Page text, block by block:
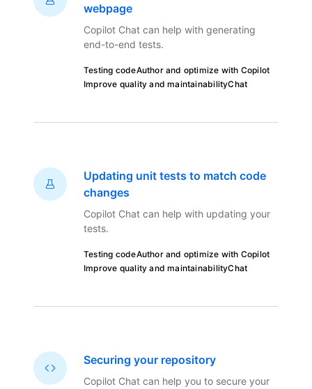
webpage
Copilot Chat can help with generating
end-to-end tests.
Testing codeAuthor and optimize with Copilot
Improve quality and maintainabilityChat
Updating unit tests to match code
changes
Copilot Chat can help with updating your
tests.
Testing codeAuthor and optimize with Copilot
Improve quality and maintainabilityChat
Securing your repository
Copilot Chat can help you to secure your